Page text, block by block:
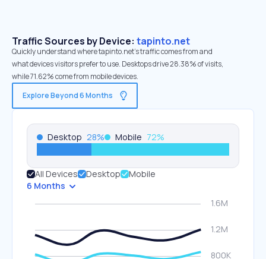
Traffic Sources by Device: tapinto.net
Quickly understand where tapinto.net’s traffic comes from and
what devices visitors prefer to use. Desktops drive 28.38% of visits,
while 71.62% come from mobile devices.
Explore Beyond 6 Months
Desktop 28% Mobile 72%
All Devices Desktop
Mobile
6 Months